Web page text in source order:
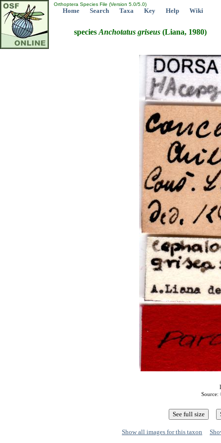
Orthoptera Species File (Version 5.0/5.0)
Home Search Taxa Key Help Wiki
species Anchotatus griseus (Liana, 1980)
Source:
Show all images for this taxon